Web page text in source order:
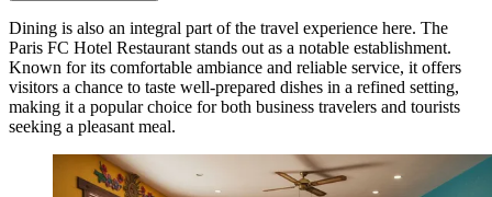
Dining is also an integral part of the travel experience here. The
Paris FC Hotel Restaurant stands out as a notable establishment.
Known for its comfortable ambiance and reliable service, it offers
visitors a chance to taste well-prepared dishes in a refined setting,
making it a popular choice for both business travelers and tourists
seeking a pleasant meal.